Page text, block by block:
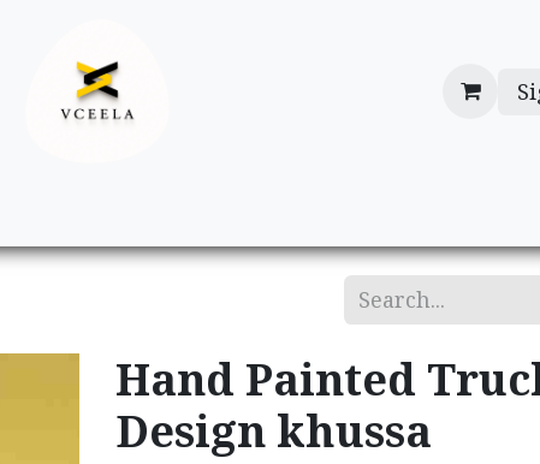
Hand Painted
Design khussa